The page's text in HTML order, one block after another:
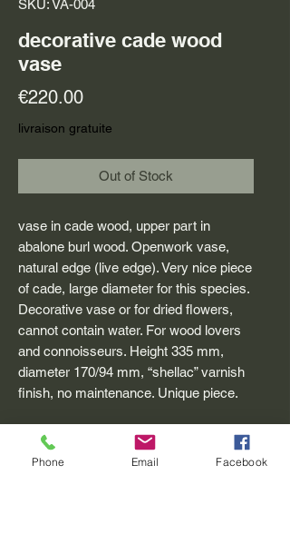
SKU: VA-004
decorative cade wood
vase
€220.00Price
livraison gratuite
Out of Stock
vase in cade wood, upper part in
abalone burl wood. Openwork vase,
natural edge (live edge). Very nice piece
of cade, large diameter for this species.
Decorative vase or for dried flowers,
cannot contain water. For wood lovers
and connoisseurs. Height 335 mm,
diameter 170/94 mm, “shellac” varnish
finish, no maintenance. Unique piece.
Phone Email Facebook